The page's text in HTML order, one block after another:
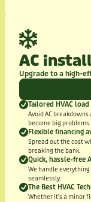
AC
Upgrade to a high-
Tailored HVAC
Avoid AC
become big problems.
Flexible financing
Spread out the cost
breaking the bank.
Quick, hassle-free
We handle
seamlessly.
The Best HVAC
Whether it’s a minor